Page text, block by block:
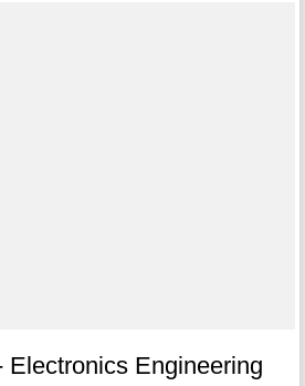
Electronics Engineering